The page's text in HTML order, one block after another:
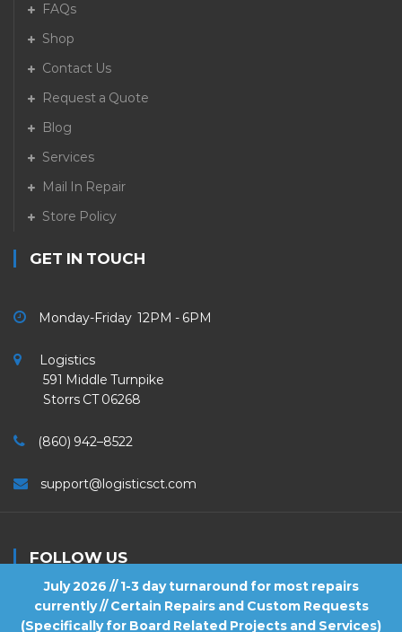
July 2026 // 1-3 day turnaround for most repairs
currently // Certain Repairs and Custom Requests
(Specifically for Board Related Projects and Services)
FAQs
Shop
Contact Us
Request a Quote
Blog
Services
Mail In Repair
Store Policy
GET IN TOUCH
Monday-Friday 12PM - 6PM
Logistics
591 Middle Turnpike
Storrs CT 06268
(860) 942–8522
support@logisticsct.com
FOLLOW US